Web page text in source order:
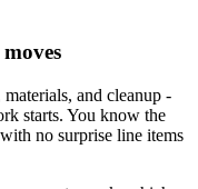
and cleanup -
starts. You know the
no surprise line items